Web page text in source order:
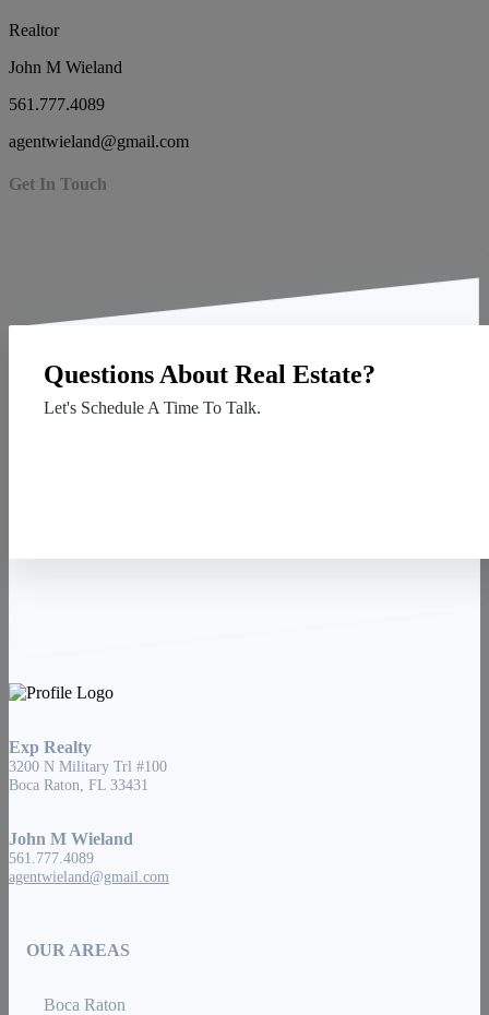
Realtor
John M Wieland
561.777.4089
agentwieland@gmail.com
Get In Touch
Questions About Real Estate?
Let's Schedule A Time To Talk.
Exp Realty
3200 N Military Trl #100
Boca Raton, FL 33431
John M Wieland
561.777.4089
agentwieland@gmail.com
OUR AREAS
Boca Raton